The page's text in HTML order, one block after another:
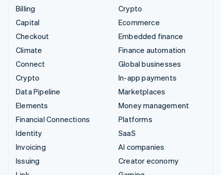
Billing
Capital
Checkout
Climate
Connect
Crypto
Data Pipeline
Elements
Financial Connections
Identity
Invoicing
Issuing
Crypto
Ecommerce
Embedded finance
Finance automation
Global businesses
In-app payments
Marketplaces
Money management
Platforms
SaaS
AI companies
Creator economy